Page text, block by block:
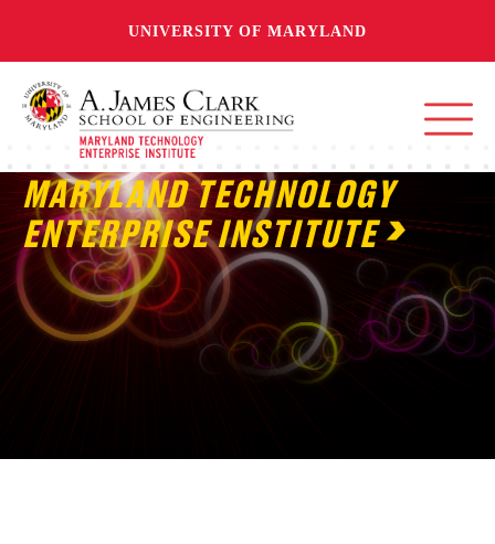
UNIVERSITY OF MARYLAND
MARYLAND TECHNOLOGY
ENTERPRISE INSTITUTE